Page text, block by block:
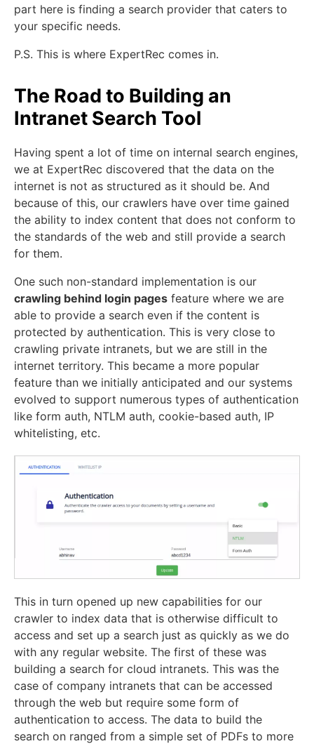
part here is finding a search provider that caters to
your specific needs.
P.S. This is where ExpertRec comes in.
The Road to Building an
Intranet Search Tool
Having spent a lot of time on internal search engines,
we at ExpertRec discovered that the data on the
internet is not as structured as it should be. And
because of this, our crawlers have over time gained
the ability to index content that does not conform to
the standards of the web and still provide a search
for them.
One such non-standard implementation is our
crawling behind login pages feature where we are
able to provide a search even if the content is
protected by authentication. This is very close to
crawling private intranets, but we are still in the
internet territory. This became a more popular
feature than we initially anticipated and our systems
evolved to support numerous types of authentication
like form auth, NTLM auth, cookie-based auth, IP
whitelisting, etc.
This in turn opened up new capabilities for our
crawler to index data that is otherwise difficult to
access and set up a search just as quickly as we do
with any regular website. The first of these was
building a search for cloud intranets. This was the
case of company intranets that can be accessed
through the web but require some form of
authentication to access. The data to build the
search on ranged from a simple set of PDFs to more